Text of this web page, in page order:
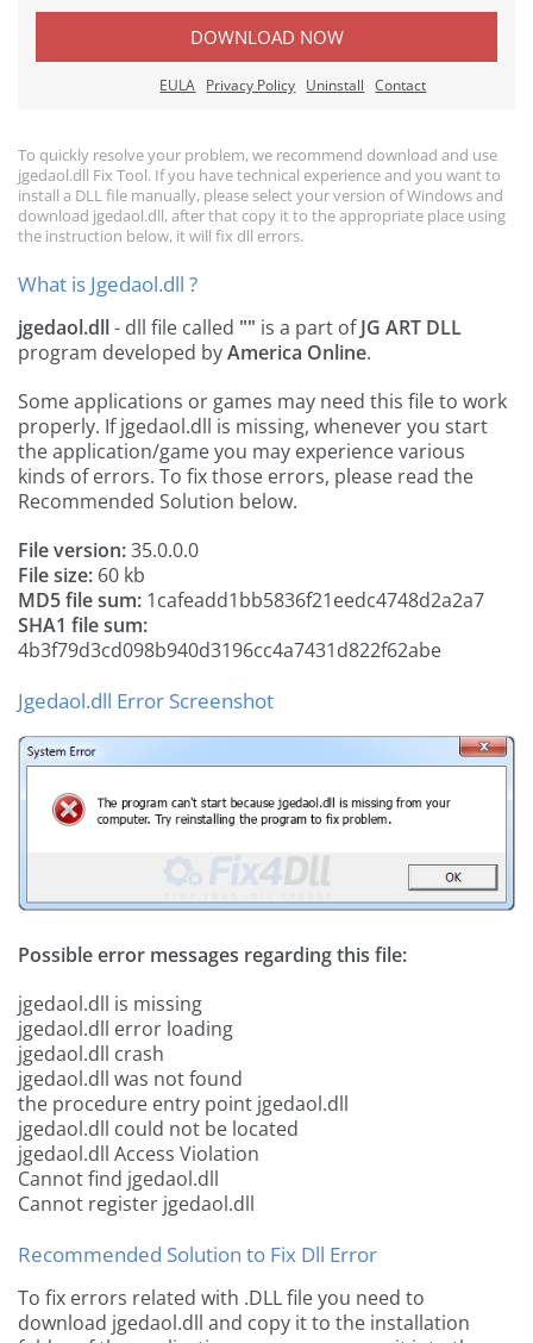
DOWNLOAD NOW
EULA Privacy Policy Uninstall Contact
To quickly resolve your problem, we recommend download and use
jgedaol.dll Fix Tool. If you have technical experience and you want to
install a DLL file manually, please select your version of Windows and
download jgedaol.dll, after that copy it to the appropriate place using
the instruction below, it will fix dll errors.
What is Jgedaol.dll ?
jgedaol.dll- dll file called "" is a part ofJG ART DLL
program developed byAmerica Online.
Some applications or games may need this file to work
properly. If jgedaol.dll is missing, whenever you start
the application/game you may experience various
kinds of errors. To fix those errors, please read the
Recommended Solution below.
File version:35.0.0.0
File size: 60 kb
MD5 file sum: 1cafeadd1bb5836f21eedc4748d2a2a7
SHA1 file sum:
4b3f79d3cd098b940d3196cc4a7431d822f62abe
Jgedaol.dll Error Screenshot
Possible error messages regarding this file:
jgedaol.dll is missing
jgedaol.dll error loading
jgedaol.dll crash
jgedaol.dll was not found
the procedure entry point jgedaol.dll
jgedaol.dll could not be located
jgedaol.dll Access Violation
Cannot find jgedaol.dll
Cannot register jgedaol.dll
Recommended Solution to Fix Dll Error
To fix errors related with .DLL file you need to
download jgedaol.dll and copy it to the installation